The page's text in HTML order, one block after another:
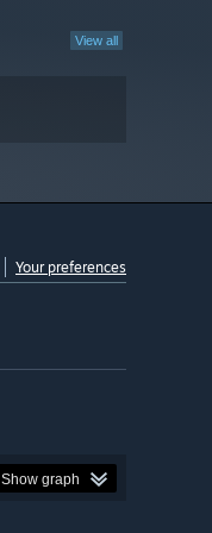
View all
Your preferences
Show graph